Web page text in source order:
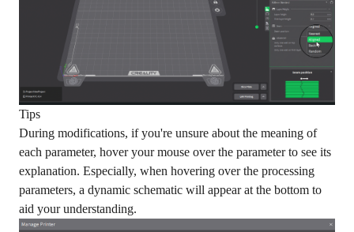
Tips
During modifications, if you're unsure about the meaning of
each parameter, hover your mouse over the parameter to see its
explanation. Especially, when hovering over the processing
parameters, a dynamic schematic will appear at the bottom to
aid your understanding.